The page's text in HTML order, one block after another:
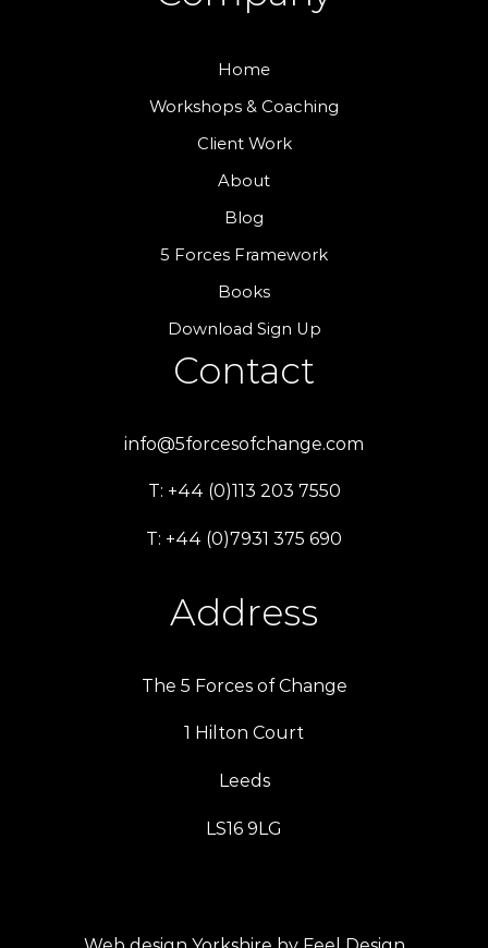
Home
Workshops & Coaching
Client Work
About
Blog
5 Forces Framework
Books
Download Sign Up
Contact
info@5forcesofchange.com
T: +44 (0)113 203 7550
T: +44 (0)7931 375 690
Address
The 5 Forces of Change
1 Hilton Court
Leeds
LS16 9LG